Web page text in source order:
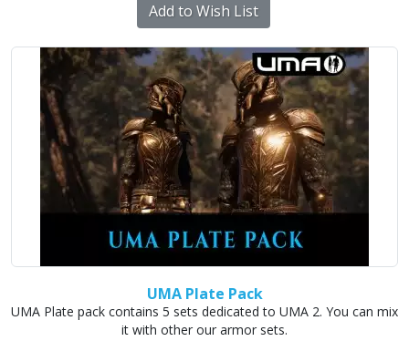
Add to Wish List
UMA Plate Pack
UMA Plate pack contains 5 sets dedicated to UMA 2. You can mix
it with other our armor sets.